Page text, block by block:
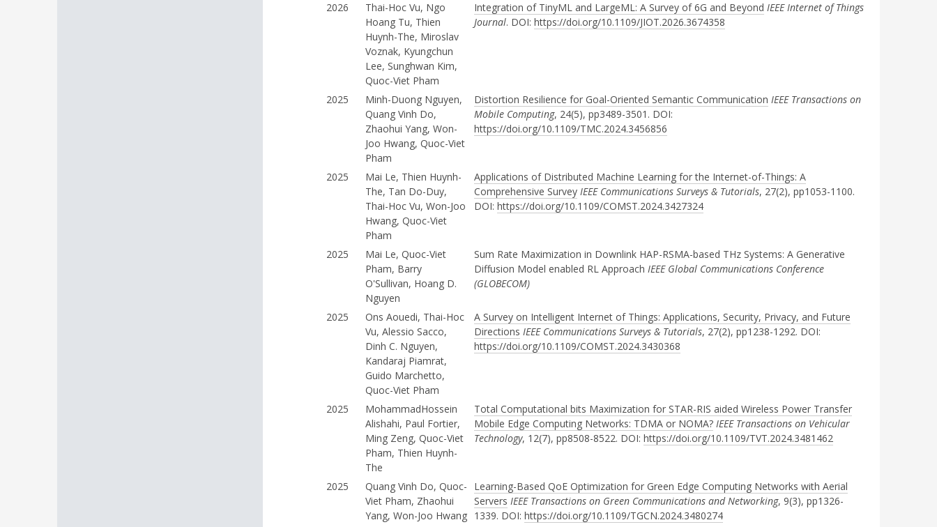
2026
Thai-Hoc Vu, Ngo
Hoang Tu, Thien
Huynh-The, Miroslav
Voznak, Kyungchun
Lee, Sunghwan Kim,
Quoc-Viet Pham
Integration of TinyML and LargeML: A Survey of 6G and Beyond IEEE Internet of Things
Journal. DOI: https://doi.org/10.1109/JIOT.2026.3674358
2025
Minh-Duong Nguyen,
Quang Vinh Do,
Zhaohui Yang, Won-
Joo Hwang, Quoc-Viet
Pham
Distortion Resilience for Goal-Oriented Semantic Communication IEEE Transactions on
Mobile Computing, 24(5), pp3489-3501. DOI:
https://doi.org/10.1109/TMC.2024.3456856
2025
Mai Le, Thien Huynh-
The, Tan Do-Duy,
Thai-Hoc Vu, Won-Joo
Hwang, Quoc-Viet
Pham
Applications of Distributed Machine Learning for the Internet-of-Things: A
Comprehensive Survey IEEE Communications Surveys & Tutorials, 27(2), pp1053-1100.
DOI: https://doi.org/10.1109/COMST.2024.3427324
2025
Mai Le, Quoc-Viet
Pham, Barry
O'Sullivan, Hoang D.
Nguyen
Sum Rate Maximization in Downlink HAP-RSMA-based THz Systems: A Generative
Diffusion Model enabled RL Approach IEEE Global Communications Conference
(GLOBECOM)
2025
Ons Aouedi, Thai-Hoc
Vu, Alessio Sacco,
Dinh C. Nguyen,
Kandaraj Piamrat,
Guido Marchetto,
Quoc-Viet Pham
A Survey on Intelligent Internet of Things: Applications, Security, Privacy, and Future
Directions IEEE Communications Surveys & Tutorials, 27(2), pp1238-1292. DOI:
https://doi.org/10.1109/COMST.2024.3430368
2025
MohammadHossein
Alishahi, Paul Fortier,
Ming Zeng, Quoc-Viet
Pham, Thien Huynh-
The
Total Computational bits Maximization for STAR-RIS aided Wireless Power Transfer
Mobile Edge Computing Networks: TDMA or NOMA? IEEE Transactions on Vehicular
Technology, 12(7), pp8508-8522. DOI: https://doi.org/10.1109/TVT.2024.3481462
2025
Quang Vinh Do, Quoc-
Viet Pham, Zhaohui
Yang, Won-Joo Hwang
Learning-Based QoE Optimization for Green Edge Computing Networks with Aerial
Servers IEEE Transactions on Green Communications and Networking, 9(3), pp1326-
1339. DOI: https://doi.org/10.1109/TGCN.2024.3480274